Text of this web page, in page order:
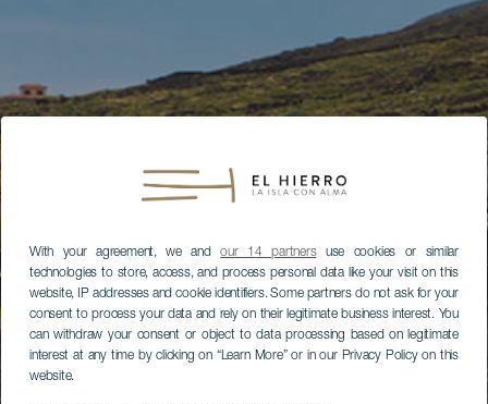
With your agreement, we andour 14 partnersuse cookies or similar
technologies to store, access, and process personal data like your visit on this
website, IP addresses and cookie identifiers. Some partners do not ask for your
consent to process your data and rely on their legitimate business interest. You
can withdraw your consent or object to data processing based on legitimate
interest at any time by clicking on “Learn More” or in our Privacy Policy on this
website.